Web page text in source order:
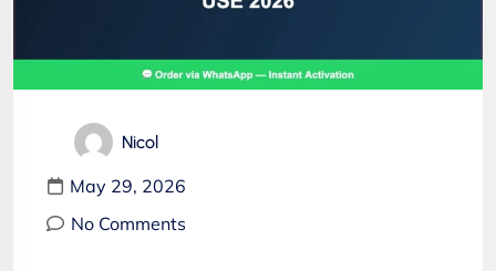
Nicol
May 29, 2026
No Comments